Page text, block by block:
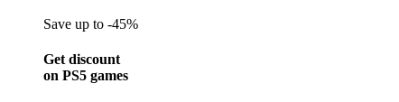
Save up to -45%
Get discount
on PS5 games